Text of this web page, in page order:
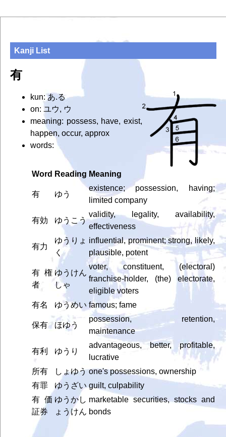
Kanji List
有
kun: あ.る
on: ユウ, ウ
meaning: possess, have, exist,
happen, occur, approx
words:
Word Reading Meaning
有 ゆう
existence; possession, having;
limited company
有効 ゆうこう
validity, legality, availability,
effectiveness
有力
ゆうりょ
く
influential, prominent; strong, likely,
plausible, potent
有権
者
ゆうけん
しゃ
voter, constituent, (electoral)
franchise-holder, (the) electorate,
eligible voters
有名
ゆうめい famous; fame
保有 ほゆう
possession, retention,
maintenance
有利 ゆうり
advantageous, better, profitable,
lucrative
所有
しょゆう one's possessions, ownership
有罪
ゆうざい guilt, culpability
有価
証券
ゆうかし
ょうけん
marketable securities, stocks and
bonds